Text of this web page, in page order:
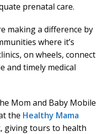
prenatal care.
making a difference by
where it’s
on wheels, connect
and timely medical
Mom and Baby Mobile
the Healthy Mama
giving tours to health